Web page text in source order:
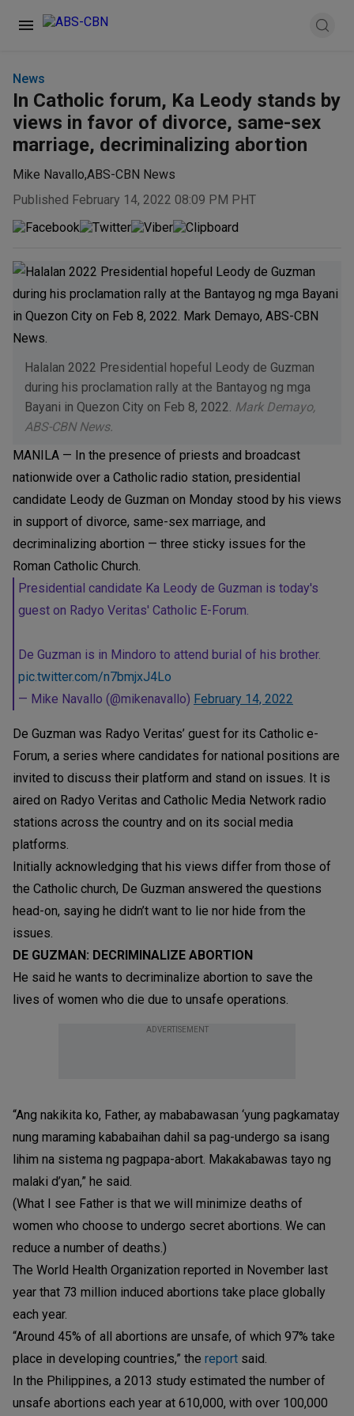
News
In Catholic forum, Ka Leody stands by
views in favor of divorce, same-sex
marriage, decriminalizing abortion
Mike Navallo,ABS-CBN News
Published February 14, 2022 08:09 PM PHT
Halalan 2022 Presidential hopeful Leody de Guzman
during his proclamation rally at the Bantayog ng mga
Bayani in Quezon City on Feb 8, 2022. Mark Demayo,
ABS-CBN News.
MANILA — In the presence of priests and broadcast
nationwide over a Catholic radio station, presidential
candidate Leody de Guzman on Monday stood by his views
in support of divorce, same-sex marriage, and
decriminalizing abortion — three sticky issues for the
Roman Catholic Church.
Presidential candidate Ka Leody de Guzman is today's
guest on Radyo Veritas' Catholic E-Forum.
De Guzman is in Mindoro to attend burial of his brother.
pic.twitter.com/n7bmjxJ4Lo
— Mike Navallo (@mikenavallo) February 14, 2022
De Guzman was Radyo Veritas’ guest for its Catholic e-
Forum, a series where candidates for national positions are
invited to discuss their platform and stand on issues. It is
aired on Radyo Veritas and Catholic Media Network radio
stations across the country and on its social media
platforms.
Initially acknowledging that his views differ from those of
the Catholic church, De Guzman answered the questions
head-on, saying he didn’t want to lie nor hide from the
issues.
DE GUZMAN: DECRIMINALIZE ABORTION
He said he wants to decriminalize abortion to save the
lives of women who die due to unsafe operations.
ADVERTISEMENT
“Ang nakikita ko, Father, ay mababawasan ‘yung pagkamatay
nung maraming kababaihan dahil sa pag-undergo sa isang
lihim na sistema ng pagpapa-abort. Makakabawas tayo ng
malaki d’yan,” he said.
(What I see Father is that we will minimize deaths of
women who choose to undergo secret abortions. We can
reduce a number of deaths.)
The World Health Organization reported in November last
year that 73 million induced abortions take place globally
each year.
“Around 45% of all abortions are unsafe, of which 97% take
place in developing countries,” the report said.
In the Philippines, a 2013 study estimated the number of
unsafe abortions each year at 610,000, with over 100,000